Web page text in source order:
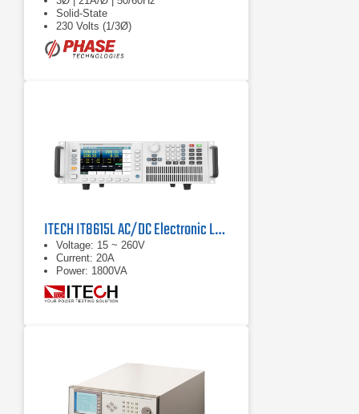
Solid-State
230 Volts (1/3Ø)
ITECH IT8615L AC/DC Electronic Load
Voltage: 15 ~ 260V
Current: 20A
Power: 1800VA